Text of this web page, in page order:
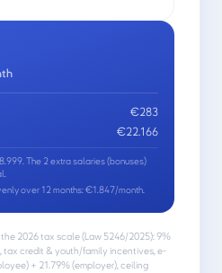
€283
€22.166
The 2 extra salaries (bonuses)
over 12 months: €1.847/month.
2026 tax scale (Law 5246/2025): 9%
tax credit & youth/family incentives, e-
+ 21.79% (employer), ceiling